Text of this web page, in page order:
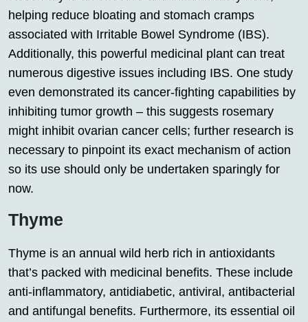
helping reduce bloating and stomach cramps
associated with Irritable Bowel Syndrome (IBS).
Additionally, this powerful medicinal plant can treat
numerous digestive issues including IBS. One study
even demonstrated its cancer-fighting capabilities by
inhibiting tumor growth – this suggests rosemary
might inhibit ovarian cancer cells; further research is
necessary to pinpoint its exact mechanism of action
so its use should only be undertaken sparingly for
now.
Thyme
Thyme is an annual wild herb rich in antioxidants
that’s packed with medicinal benefits. These include
anti-inflammatory, antidiabetic, antiviral, antibacterial
and antifungal benefits. Furthermore, its essential oil